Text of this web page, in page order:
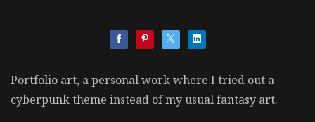
Portfolio art, a personal work where I tried out a
cyberpunk theme instead of my usual fantasy art.